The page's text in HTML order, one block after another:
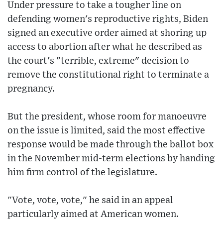
Under pressure to take a tougher line on
defending women's reproductive rights, Biden
signed an executive order aimed at shoring up
access to abortion after what he described as
the court's "terrible, extreme" decision to
remove the constitutional right to terminate a
pregnancy.
But the president, whose room for manoeuvre
on the issue is limited, said the most effective
response would be made through the ballot box
in the November mid-term elections by handing
him firm control of the legislature.
"Vote, vote, vote," he said in an appeal
particularly aimed at American women.